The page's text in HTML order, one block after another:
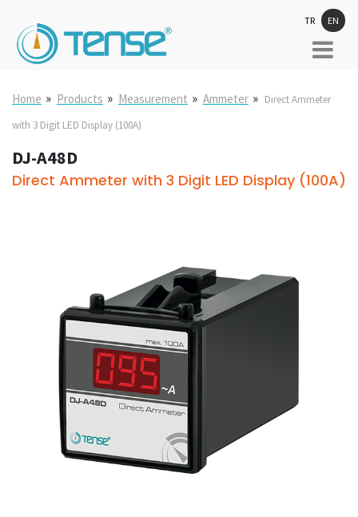
TR EN
Home » Products » Measurement » Ammeter » Direct Ammeter
with 3 Digit LED Display (100A)
DJ-A48D
Direct Ammeter with 3 Digit LED Display (100A)